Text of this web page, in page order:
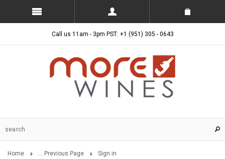
Call us 11am - 3pm PST: +1 (951) 305 - 0643
Home ... Previous Page Sign in